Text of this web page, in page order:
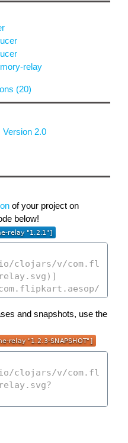
relay
(20)
Version 2.0
of your project on
below!
and snapshots, use the